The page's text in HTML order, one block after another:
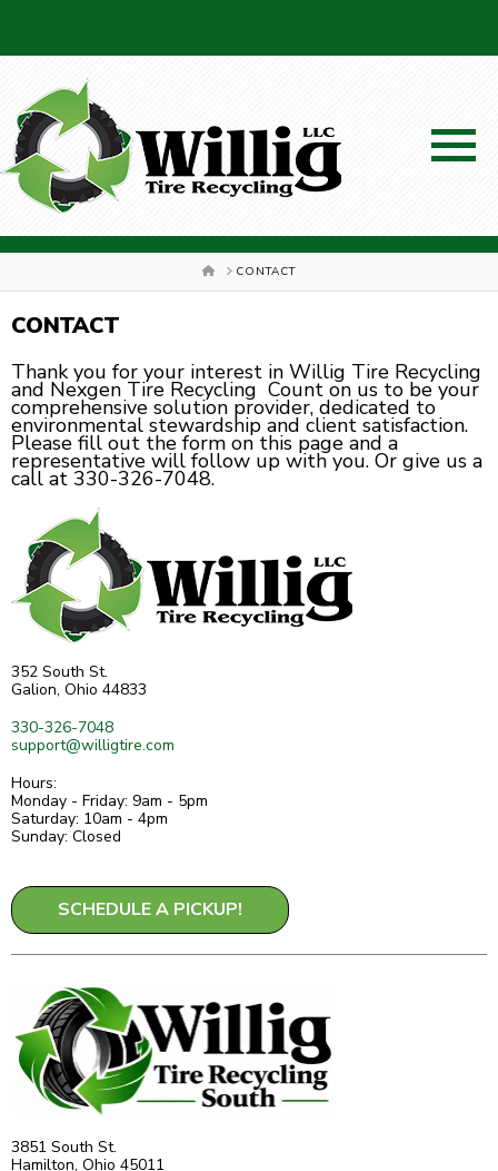
SCHEDULE A PICKUP!
330-326-7048
HOMECONTACT
CONTACT
Thank you for your interest in Willig Tire Recycling
and Nexgen Tire Recycling Count on us to be your
comprehensive solution provider, dedicated to
environmental stewardship and client satisfaction.
Please fill out the form on this page and a
representative will follow up with you. Or give us a
call at 330-326-7048.
352 South St.
Galion, Ohio 44833
330-326-7048
support@willigtire.com
Hours:
Monday - Friday: 9am - 5pm
Saturday: 10am - 4pm
Sunday: Closed
SCHEDULE A PICKUP!
3851 South St.
Hamilton, Ohio 45011